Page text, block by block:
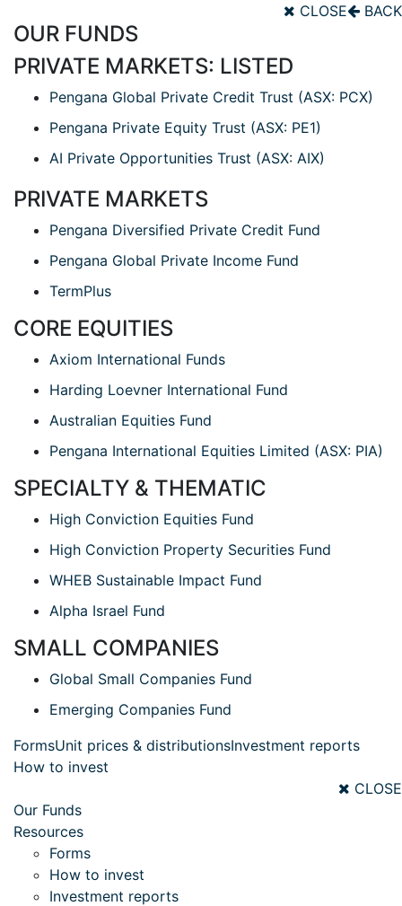
CLOSE BACK
OUR FUNDS
PRIVATE MARKETS: LISTED
Pengana Global Private Credit Trust (ASX: PCX)
Pengana Private Equity Trust (ASX: PE1)
AI Private Opportunities Trust (ASX: AIX)
PRIVATE MARKETS
Pengana Diversified Private Credit Fund
Pengana Global Private Income Fund
TermPlus
CORE EQUITIES
Axiom International Funds
Harding Loevner International Fund
Australian Equities Fund
Pengana International Equities Limited (ASX: PIA)
SPECIALTY & THEMATIC
High Conviction Equities Fund
High Conviction Property Securities Fund
WHEB Sustainable Impact Fund
Alpha Israel Fund
SMALL COMPANIES
Global Small Companies Fund
Emerging Companies Fund
FormsUnit prices & distributionsInvestment reports
How to invest
CLOSE
Our Funds
Resources
Forms
How to invest
Investment reports